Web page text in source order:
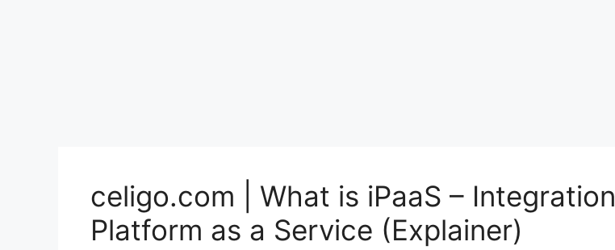
celigo.com | What is iPaaS – Integration
Platform as a Service (Explainer)